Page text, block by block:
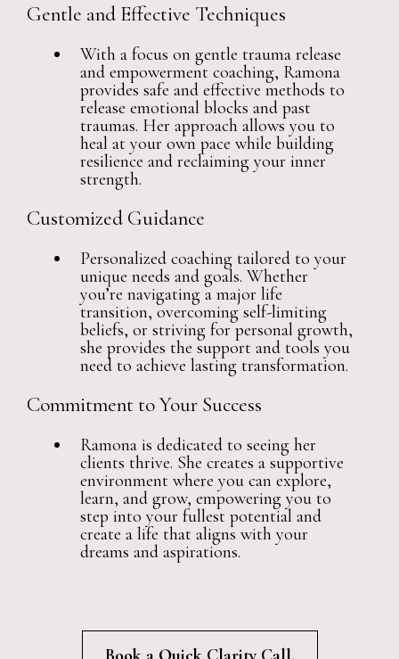
Gentle and Effective Techniques
With a focus on gentle trauma release
and empowerment coaching, Ramona
provides safe and effective methods to
release emotional blocks and past
traumas. Her approach allows you to
heal at your own pace while building
resilience and reclaiming your inner
strength.
Customized Guidance
Personalized coaching tailored to your
unique needs and goals. Whether
you’re navigating a major life
transition, overcoming self-limiting
beliefs, or striving for personal growth,
she provides the support and tools you
need to achieve lasting transformation.
Commitment to Your Success
Ramona is dedicated to seeing her
clients thrive. She creates a supportive
environment where you can explore,
learn, and grow, empowering you to
step into your fullest potential and
create a life that aligns with your
dreams and aspirations.